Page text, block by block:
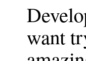
want